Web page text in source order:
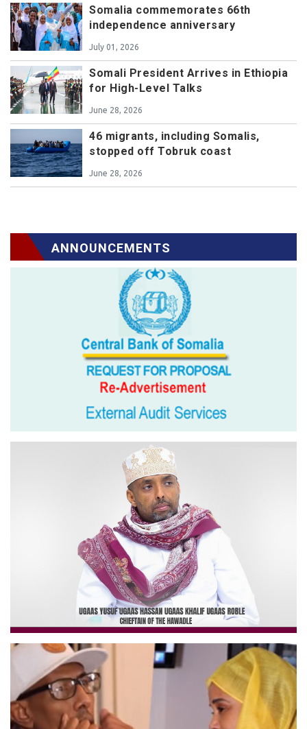
Somalia commemorates 66th
independence anniversary
July 01, 2026
Somali President Arrives in Ethiopia
for High-Level Talks
June 28, 2026
46 migrants, including Somalis,
stopped off Tobruk coast
June 28, 2026
ANNOUNCEMENTS